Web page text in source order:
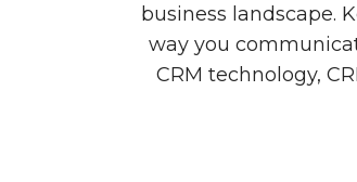
business landscape.
way you
CRM technology,